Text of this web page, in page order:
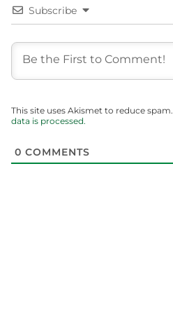
Subscribe
This site uses Akismet to reduce spam.
data is processed.
0 COMMENTS